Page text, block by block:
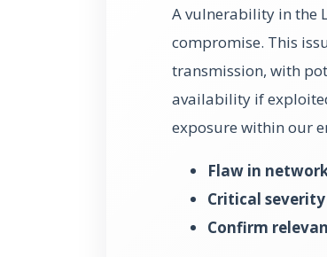
A vulnerability in the
compromise. This
transmission, with
availability if
exposure within our
Flaw in
Critical
Confirm